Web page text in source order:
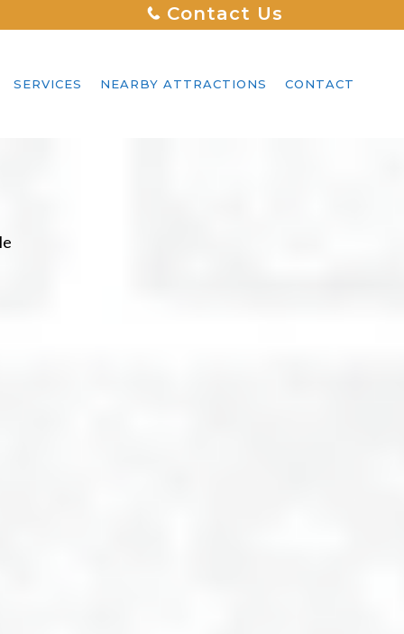
Contact Us
SERVICES NEARBY ATTRACTIONS CONTACT